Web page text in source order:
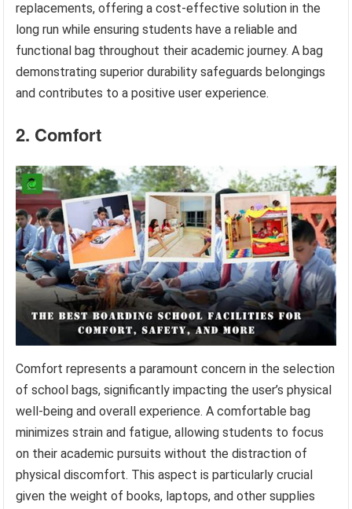
replacements, offering a cost-effective solution in the
long run while ensuring students have a reliable and
functional bag throughout their academic journey. A bag
demonstrating superior durability safeguards belongings
and contributes to a positive user experience.
2. Comfort
Comfort represents a paramount concern in the selection
of school bags, significantly impacting the user’s physical
well-being and overall experience. A comfortable bag
minimizes strain and fatigue, allowing students to focus
on their academic pursuits without the distraction of
physical discomfort. This aspect is particularly crucial
given the weight of books, laptops, and other supplies